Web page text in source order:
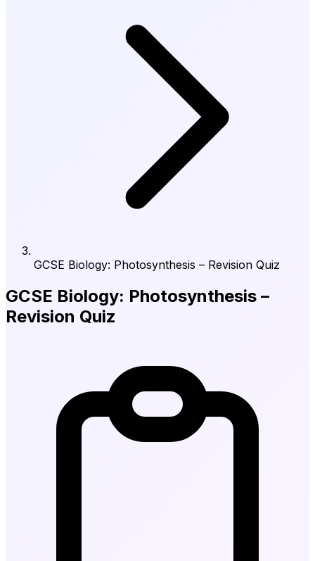
GCSE Biology: Photosynthesis – Revision Quiz
GCSE Biology: Photosynthesis –
Revision Quiz